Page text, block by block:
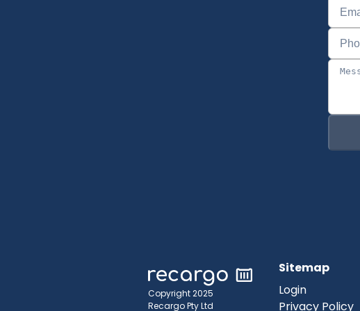
Copyright 2025
Recargo Pty Ltd
Sitemap
Login
Privacy Policy